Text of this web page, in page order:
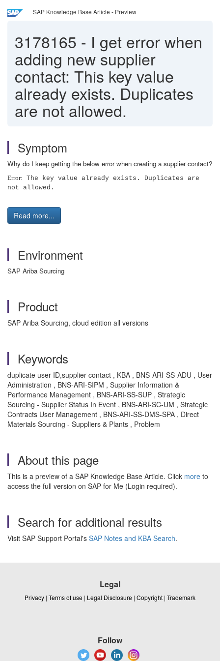
SAP Knowledge Base Article - Preview
3178165 - I get error when
adding new supplier
contact: This key value
already exists. Duplicates
are not allowed.
Symptom
Why do I keep getting the below error when creating a supplier contact?
Error: The key value already exists. Duplicates are
not allowed.
Read more...
Environment
SAP Ariba Sourcing
Product
SAP Ariba Sourcing, cloud edition all versions
Keywords
duplicate user ID,supplier contact , KBA , BNS-ARI-SS-ADU , User
Administration , BNS-ARI-SIPM , Supplier Information &
Performance Management , BNS-ARI-SS-SUP , Strategic
Sourcing - Supplier Status In Event , BNS-ARI-SC-UM , Strategic
Contracts User Management , BNS-ARI-SS-DMS-SPA , Direct
Materials Sourcing - Suppliers & Plants , Problem
About this page
This is a preview of a SAP Knowledge Base Article. Click more to
access the full version on SAP for Me (Login required).
Search for additional results
Visit SAP Support Portal's SAP Notes and KBA Search.
Legal
Privacy | Terms of use | Legal Disclosure | Copyright | Trademark
Follow